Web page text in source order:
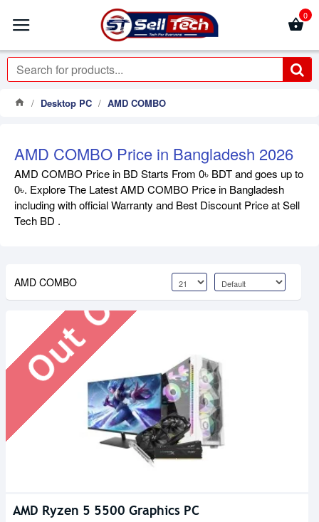
0
Desktop PC AMD COMBO
AMD COMBO Price in Bangladesh 2026
AMD COMBO Price in BD Starts From 0৳ BDT and goes up to
0৳. Explore The Latest AMD COMBO Price in Bangladesh
including with official Warranty and Best Discount Price at Sell
Tech BD .
AMD COMBO
Out Of Stock
AMD Ryzen 5 5500 Graphics PC